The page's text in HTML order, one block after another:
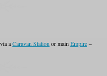
via aCaravan Station or main Empire–